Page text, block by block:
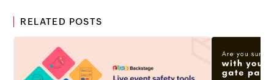
RELATED POSTS